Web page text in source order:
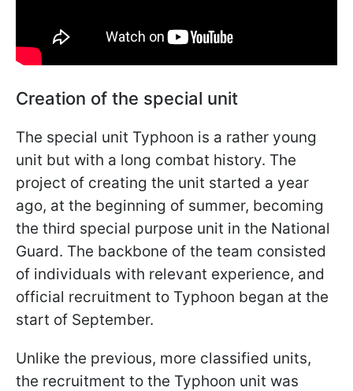
Creation of the special unit
The special unit Typhoon is a rather young
unit but with a long combat history. The
project of creating the unit started a year
ago, at the beginning of summer, becoming
the third special purpose unit in the National
Guard. The backbone of the team consisted
of individuals with relevant experience, and
official recruitment to Typhoon began at the
start of September.​
Unlike the previous, more classified units,
the recruitment to the Typhoon unit was